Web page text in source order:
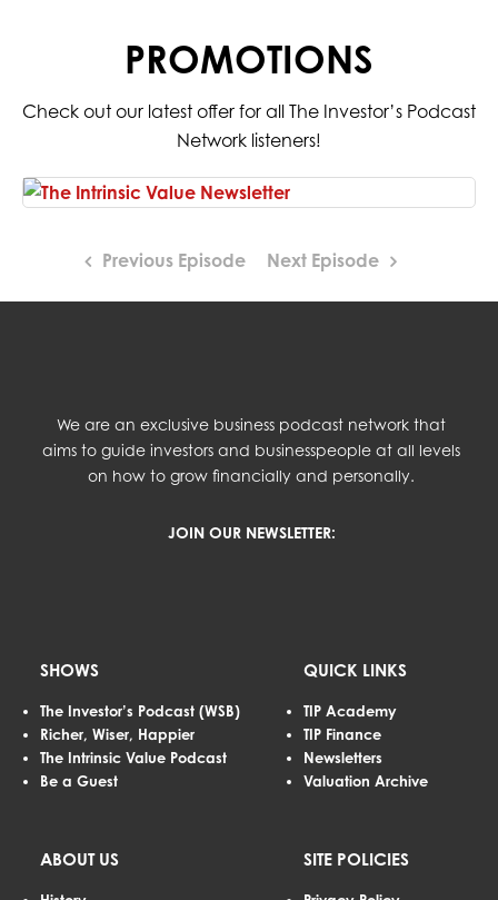
PROMOTIONS
Check out our latest offer for all The Investor’s Podcast
Network listeners!
Previous Episode Next Episode
We are an exclusive business podcast network that
aims to guide investors and businesspeople at all levels
on how to grow financially and personally.
JOIN OUR NEWSLETTER:
SHOWS
The Investor’s Podcast (WSB)
Richer, Wiser, Happier
The Intrinsic Value Podcast
Be a Guest
QUICK LINKS
TIP Academy
TIP Finance
Newsletters
Valuation Archive
ABOUT US SITE POLICIES